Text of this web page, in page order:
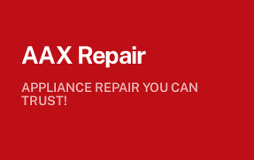
content
AAX Repair
APPLIANCE REPAIR YOU CAN
TRUST!